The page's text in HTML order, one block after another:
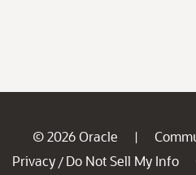
© 2026 Oracle |
Privacy / Do Not Sell My Info